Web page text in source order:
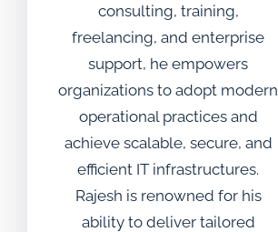
consulting, training,
freelancing, and enterprise
support, he empowers
organizations to adopt modern
operational practices and
achieve scalable, secure, and
efficient IT infrastructures.
Rajesh is renowned for his
ability to deliver tailored